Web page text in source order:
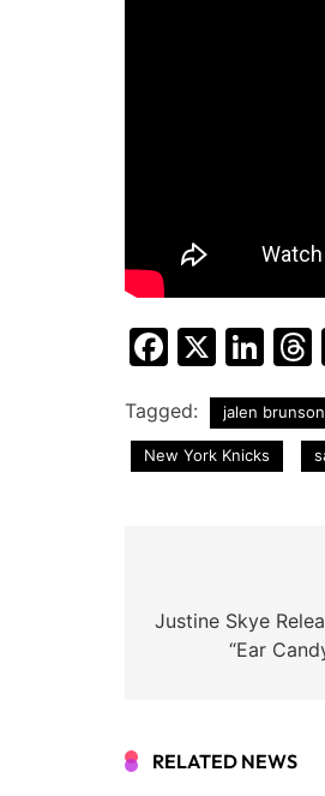
Facebook
X
Tagged: jalen brunson
New York Knicks
navigation
Justine Skye
“Ear
RELATED NEWS